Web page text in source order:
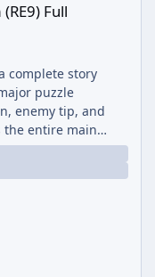
Full
complete story
puzzle
enemy tip, and
the entire main
on Standard).
two